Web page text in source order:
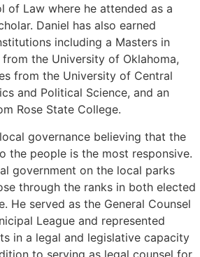
of Law where he attended as a
Daniel has also earned
including a Masters in
the University of Oklahoma,
from the University of Central
and Political Science, and an
Rose State College.
governance believing that the
the people is the most responsive.
government on the local parks
through the ranks in both elected
He served as the General Counsel
League and represented
in a legal and legislative capacity
to serving as legal counsel for